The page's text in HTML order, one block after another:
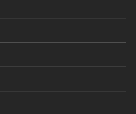
Range end *Optional